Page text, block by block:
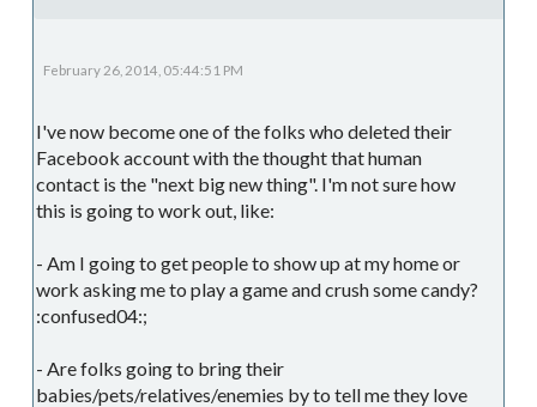
February 26, 2014, 05:44:51 PM
I've now become one of the folks who deleted their
Facebook account with the thought that human
contact is the "next big new thing". I'm not sure how
this is going to work out, like:
- Am I going to get people to show up at my home or
work asking me to play a game and crush some candy?
:confused04:;
- Are folks going to bring their
babies/pets/relatives/enemies by to tell me they love